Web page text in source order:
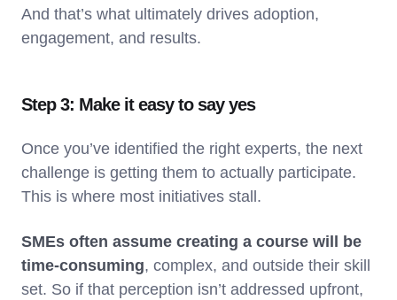
And that’s what ultimately drives adoption,
engagement, and results.
Step 3: Make it easy to say yes
Once you’ve identified the right experts, the next
challenge is getting them to actually participate.
This is where most initiatives stall.
SMEs often assume creating a course will be
time-consuming, complex, and outside their skill
set. So if that perception isn’t addressed upfront,